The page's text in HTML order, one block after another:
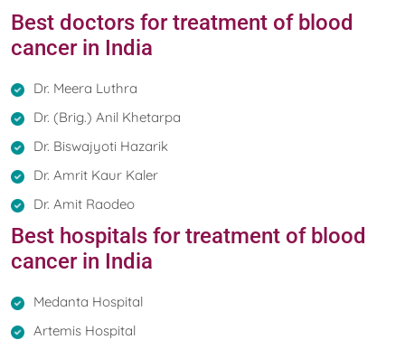
Best doctors for treatment of blood
cancer in India
Dr. Meera Luthra
Dr. (Brig.) Anil Khetarpa
Dr. Biswajyoti Hazarik
Dr. Amrit Kaur Kaler
Dr. Amit Raodeo
Best hospitals for treatment of blood
cancer in India
Medanta Hospital
Artemis Hospital